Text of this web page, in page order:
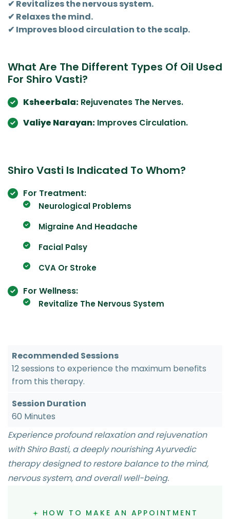
✔ Revitalizes the nervous system.
✔ Relaxes the mind.
✔ Improves blood circulation to the scalp.
What Are The Different Types Of Oil Used
For Shiro Vasti?
Ksheerbala: Rejuvenates The Nerves.
Valiye Narayan: Improves Circulation.
Shiro Vasti Is Indicated To Whom?
For Treatment:
Neurological Problems
Migraine And Headache
Facial Palsy
CVA Or Stroke
For Wellness:
Revitalize The Nervous System
Recommended Sessions
12 sessions to experience the maximum benefits
from this therapy.
Session Duration
60 Minutes
Experience profound relaxation and rejuvenation
with Shiro Basti, a deeply nourishing Ayurvedic
therapy designed to restore balance to the mind,
nervous system, and overall well-being.
HOW TO MAKE AN APPOINTMENT